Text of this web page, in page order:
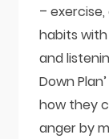
–
habits
and
Down
how they
anger by